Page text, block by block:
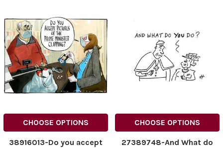
CHOOSE OPTIONS
38916013-Do you accept
CHOOSE OPTIONS
27389748-And What do